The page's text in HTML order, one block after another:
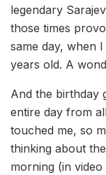
legendary
those times
same day, when
years old. A
And the birthday
entire day from
touched me, so
thinking about
morning (in